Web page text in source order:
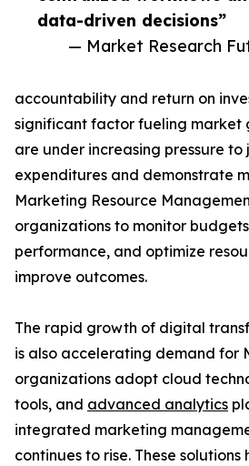
data-driven decisions”
— Market Research
accountability and return on
significant factor fueling market
are under increasing pressure
expenditures and demonstrate
Marketing Resource
organizations to monitor
performance, and optimize
improve outcomes.
The rapid growth of digital
is also accelerating demand for
organizations adopt cloud
tools, and advanced analytics
integrated marketing
continues to rise. These solutions